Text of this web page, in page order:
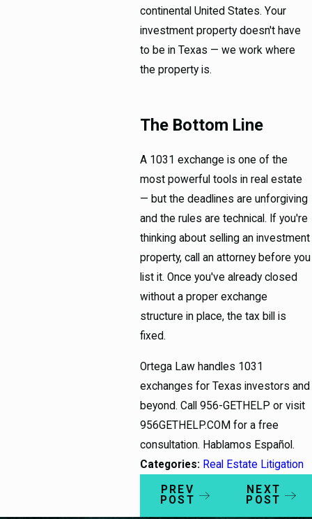
continental United States. Your
investment property doesn't have
to be in Texas — we work where
the property is.
The Bottom Line
A 1031 exchange is one of the
most powerful tools in real estate
— but the deadlines are unforgiving
and the rules are technical. If you're
thinking about selling an investment
property, call an attorney before you
list it. Once you've already closed
without a proper exchange
structure in place, the tax bill is
fixed.
Ortega Law handles 1031
exchanges for Texas investors and
beyond. Call 956-GETHELP or visit
956GETHELP.COM for a free
consultation. Hablamos Español.
Categories: Real Estate Litigation
PREV
POST
NEXT
POST